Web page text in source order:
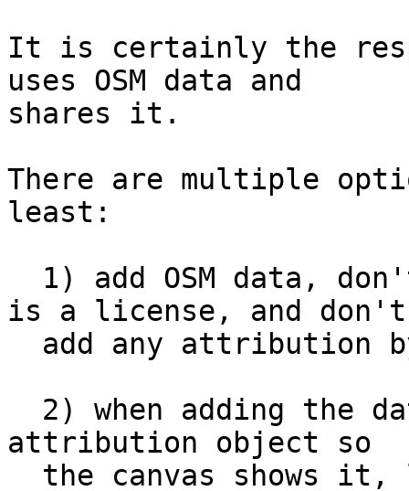
It is certainly the
uses OSM data and
shares it.
There are multiple
least:
is a license, and don't
attribution object so